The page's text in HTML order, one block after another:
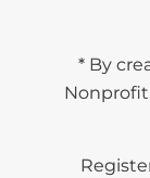
* By